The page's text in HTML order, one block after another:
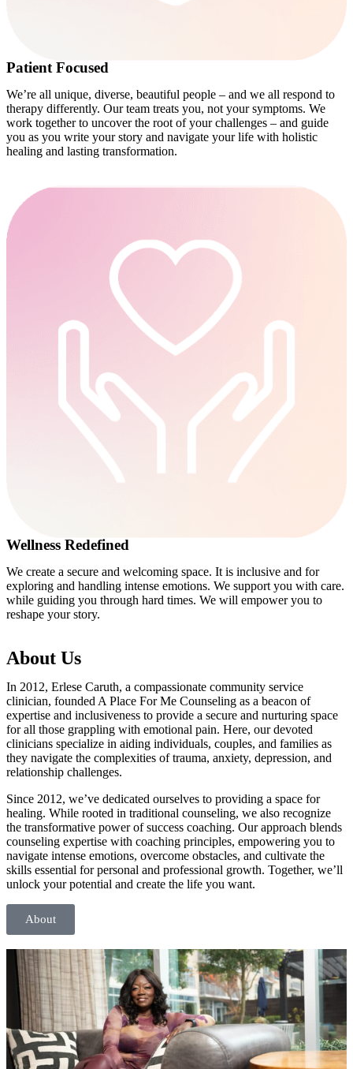
Patient Focused
We’re all unique, diverse, beautiful people – and we all respond to
therapy differently. Our team treats you, not your symptoms. We
work together to uncover the root of your challenges – and guide
you as you write your story and navigate your life with holistic
healing and lasting transformation.
Wellness Redefined
We create a secure and welcoming space. It is inclusive and for
exploring and handling intense emotions. We support you with care.
while guiding you through hard times. We will empower you to
reshape your story.
About Us
In 2012, Erlese Caruth, a compassionate community service
clinician, founded A Place For Me Counseling as a beacon of
expertise and inclusiveness to provide a secure and nurturing space
for all those grappling with emotional pain. Here, our devoted
clinicians specialize in aiding individuals, couples, and families as
they navigate the complexities of trauma, anxiety, depression, and
relationship challenges.
Since 2012, we’ve dedicated ourselves to providing a space for
healing. While rooted in traditional counseling, we also recognize
the transformative power of success coaching. Our approach blends
counseling expertise with coaching principles, empowering you to
navigate intense emotions, overcome obstacles, and cultivate the
skills essential for personal and professional growth. Together, we’ll
unlock your potential and create the life you want.
About